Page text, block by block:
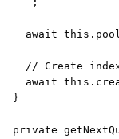
await this .
// Create
await this .
}
private